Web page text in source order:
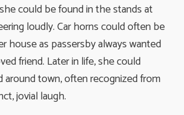
could be found in the stands at
loudly. Car horns could often be
house as passersby always wanted
friend. Later in life, she could
around town, often recognized from
jovial laugh.